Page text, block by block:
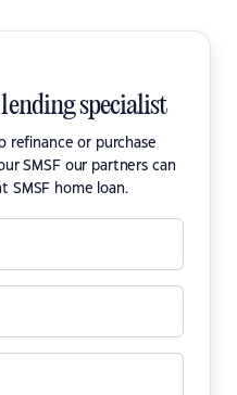
specialist
refinance or purchase
SMSF our partners can
SMSF home loan.